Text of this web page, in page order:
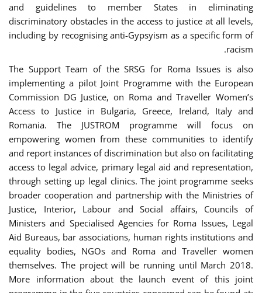
and guidelines to member States in eliminating
discriminatory obstacles in the access to justice at all levels,
including by recognising anti-Gypsyism as a specific form of
racism.
The Support Team of the SRSG for Roma Issues is also
implementing a pilot Joint Programme with the European
Commission DG Justice, on Roma and Traveller Women’s
Access to Justice in Bulgaria, Greece, Ireland, Italy and
Romania. The JUSTROM programme will focus on
empowering women from these communities to identify
and report instances of discrimination but also on facilitating
access to legal advice, primary legal aid and representation,
through setting up legal clinics. The joint programme seeks
broader cooperation and partnership with the Ministries of
Justice, Interior, Labour and Social affairs, Councils of
Ministers and Specialised Agencies for Roma Issues, Legal
Aid Bureaus, bar associations, human rights institutions and
equality bodies, NGOs and Roma and Traveller women
themselves. The project will be running until March 2018.
More information about the launch event of this joint